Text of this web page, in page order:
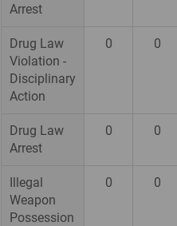
Arrest
Drug Law
Violation -
Disciplinary
Action
0 0
Drug Law
Arrest
0 0
Illegal
Weapon
Possession
0 0